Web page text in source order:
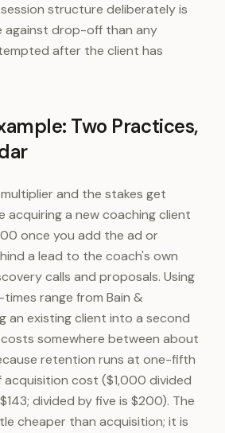
structure deliberately is
against drop-off than any
after the client has
Two Practices,
and the stakes get
acquiring a new coaching client
once you add the ad or
a lead to the coach's own
calls and proposals. Using
range from Bain &
an existing client into a second
somewhere between about
retention runs at one-fifth
cost ($1,000 divided
divided by five is $200). The
cheaper than acquisition; it is